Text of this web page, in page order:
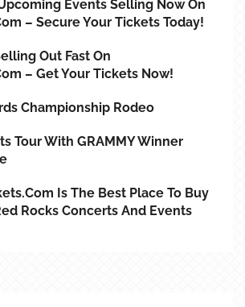
Events Selling Now On
– Secure Your Tickets Today!
Out Fast On
– Get Your Tickets Now!
Championship Rodeo
Tour With GRAMMY Winner
Is The Best Place To Buy
Rocks Concerts And Events